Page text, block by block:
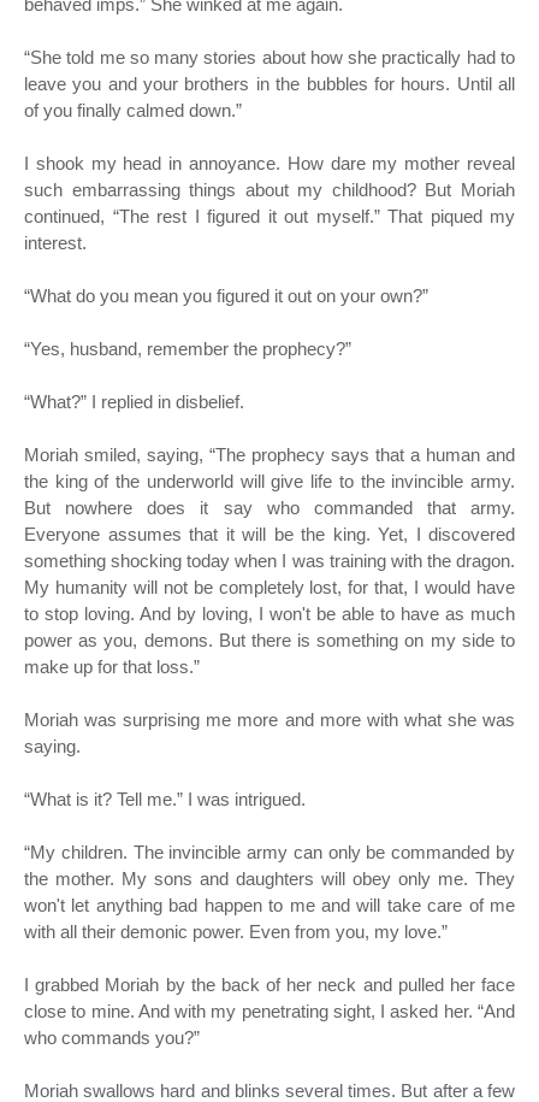
behaved imps.” She winked at me again.
“She told me so many stories about how she practically had to
leave you and your brothers in the bubbles for hours. Until all
of you finally calmed down.”
I shook my head in annoyance. How dare my mother reveal
such embarrassing things about my childhood? But Moriah
continued, “The rest I figured it out myself.” That piqued my
interest.
“What do you mean you figured it out on your own?”
“Yes, husband, remember the prophecy?”
“What?” I replied in disbelief.
Moriah smiled, saying, “The prophecy says that a human and
the king of the underworld will give life to the invincible army.
But nowhere does it say who commanded that army.
Everyone assumes that it will be the king. Yet, I discovered
something shocking today when I was training with the dragon.
My humanity will not be completely lost, for that, I would have
to stop loving. And by loving, I won't be able to have as much
power as you, demons. But there is something on my side to
make up for that loss.”
Moriah was surprising me more and more with what she was
saying.
“What is it? Tell me.” I was intrigued.
“My children. The invincible army can only be commanded by
the mother. My sons and daughters will obey only me. They
won't let anything bad happen to me and will take care of me
with all their demonic power. Even from you, my love.”
I grabbed Moriah by the back of her neck and pulled her face
close to mine. And with my penetrating sight, I asked her. “And
who commands you?”
Moriah swallows hard and blinks several times. But after a few